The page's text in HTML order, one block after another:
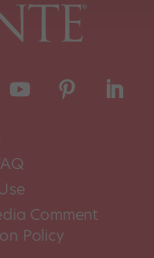
Comment
Policy